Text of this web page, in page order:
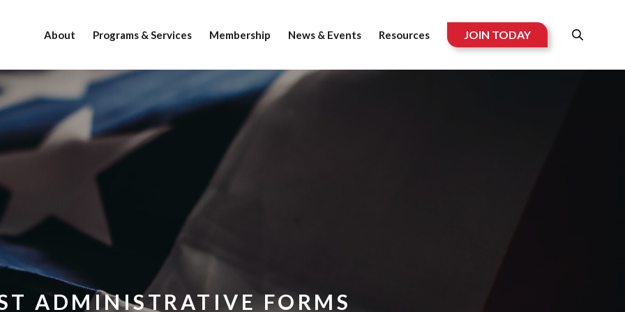
About Programs & Services Membership News & Events Resources JOIN TODAY
ADMINISTRATIVE FORMS